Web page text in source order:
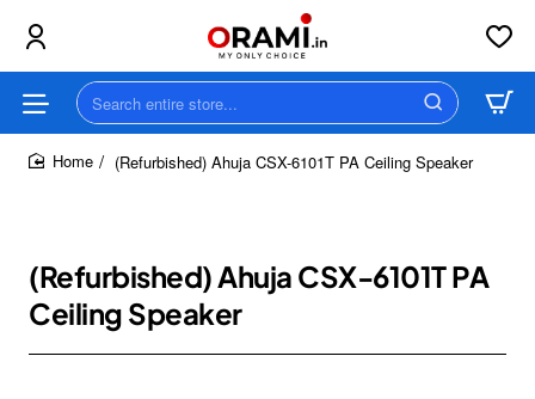
Search
entire
store...(Refurbished) Ahuja CSX-6101T PA Ceiling Speaker
(Refurbished) Ahuja CSX-6101T PA
Ceiling Speaker